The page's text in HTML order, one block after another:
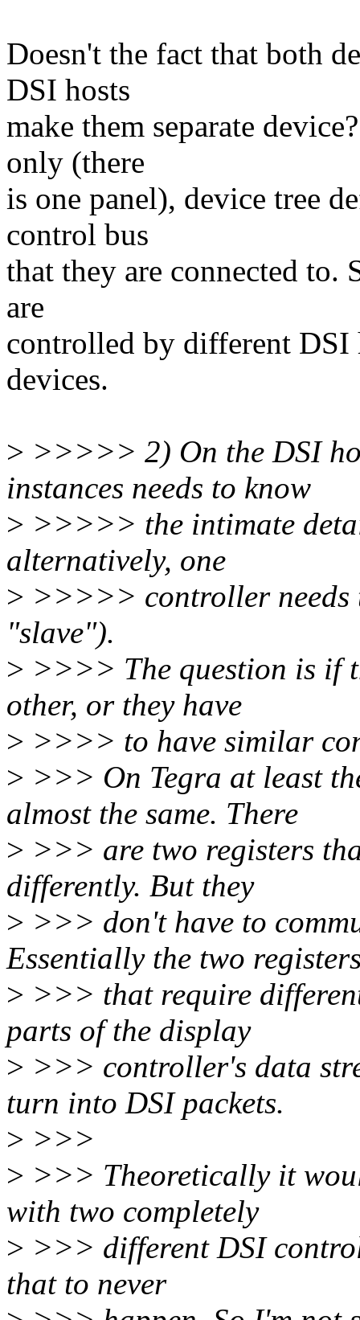
Doesn't the fact that both
DSI hosts
make them separate
only (there
is one panel), device tree
control bus
that they are connected to.
are
controlled by different DSI
devices.
> >>>>> 2) On the DSI
instances needs to know
> >>>>> the intimate
alternatively, one
> >>>>> controller needs
"slave").
> >>>> The question is if
other, or they have
> >>>> to have similar
> >>> On Tegra at least
almost the same. There
> >>> are two registers
differently. But they
> >>> don't have to
Essentially the two
> >>> that require
parts of the display
> >>> controller's data
turn into DSI packets.
> >>>
> >>> Theoretically it
with two completely
> >>> different DSI
that to never